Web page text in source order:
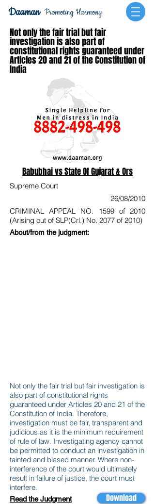
Promoting Harmony
Daaman
Not only the fair trial but fair
investigation is also part of
constitutional rights guaranteed under
Articles 20 and 21 of the Constitution of
India
Babubhai vs State Of Gujarat & Ors
Supreme Court
26/08/2010
CRIMINAL APPEAL NO. 1599 of 2010
(Arising out of SLP(Crl.) No. 2077 of 2010)
About/from the judgment:
Not only the fair trial but fair investigation is
also part of constitutional rights
guaranteed under Articles 20 and 21 of the
Constitution of India. Therefore,
investigation must be fair, transparent and
judicious as it is the minimum requirement
of rule of law. Investigating agency cannot
be permitted to conduct an investigation in
tainted and biased manner. Where non-
interference of the court would ultimately
result in failure of justice, the court must
interfere.
Download
Read the Judgment